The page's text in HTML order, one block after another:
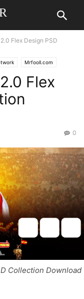
Flex Design PSD
Mrfooll.com
Flex
0
Collection Download